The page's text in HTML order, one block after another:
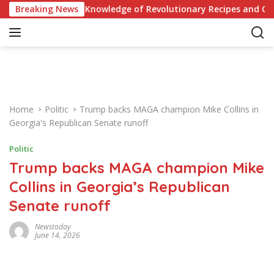
k
Breaking News
Test Your Knowledge of Revolutionary Recipes and
Home Politic
Trump backs MAGA champion Mike Collins in
Georgia's Republican Senate runoff
Politic
Trump backs MAGA champion Mike
Collins in Georgia’s Republican
Senate runoff
Newstoday
June 14, 2026